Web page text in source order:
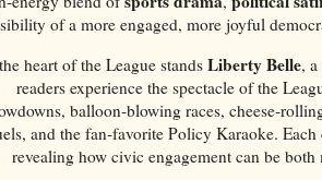
of a more engaged, more joyful
heart of the League stands Liberty Belle,
readers experience the spectacle of the
balloon‑blowing races,
and the fan‑favorite Policy Karaoke.
revealing how civic engagement can be